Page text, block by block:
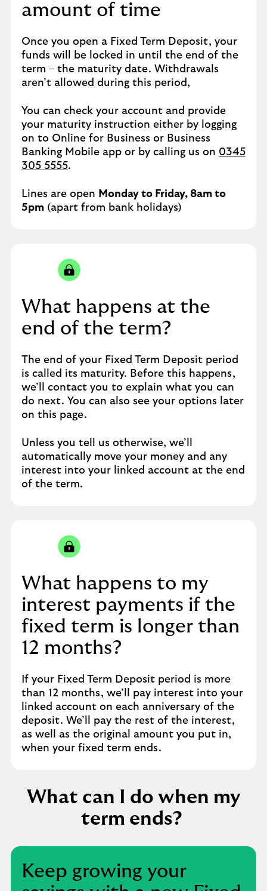
amount of time
Once you open a Fixed Term Deposit, your
funds will be locked in until the end of the
term – the maturity date. Withdrawals
aren’t allowed during this period,
You can check your account and provide
your maturity instruction either by logging
on to Online for Business or Business
Banking Mobile app or by calling us on 0345
305 5555.
Lines are open Monday to Friday, 8am to
5pm (apart from bank holidays)
What happens at the
end of the term?
The end of your Fixed Term Deposit period
is called its maturity. Before this happens,
we’ll contact you to explain what you can
do next. You can also see your options later
on this page.
Unless you tell us otherwise, we’ll
automatically move your money and any
interest into your linked account at the end
of the term.
What happens to my
interest payments if the
fixed term is longer than
12 months?
If your Fixed Term Deposit period is more
than 12 months, we’ll pay interest into your
linked account on each anniversary of the
deposit. We’ll pay the rest of the interest,
as well as the original amount you put in,
when your fixed term ends.
What can I do when my
term ends?
Keep growing your